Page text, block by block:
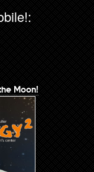
Moon!